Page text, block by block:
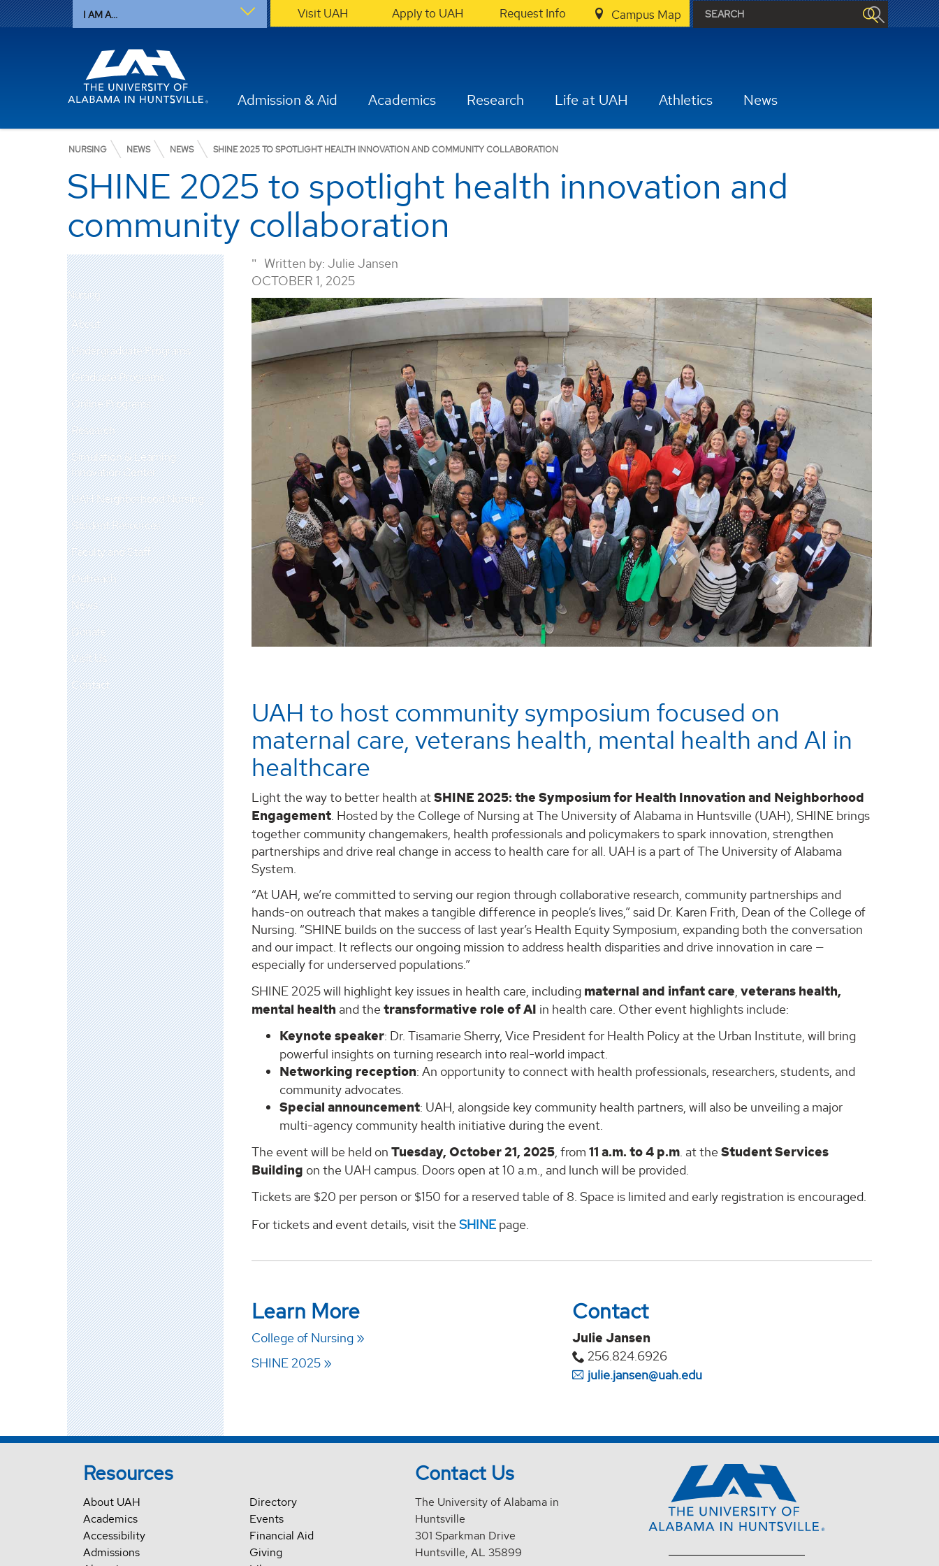
I AM A... Visit UAH Apply to UAH Request Info Campus Map
Admission & Aid Academics Research Life at UAH Athletics News
NURSING NEWS NEWS SHINE 2025 TO SPOTLIGHT HEALTH INNOVATION AND COMMUNITY COLLABORATION
SHINE 2025 to spotlight health innovation and
community collaboration
Nursing
About
Undergraduate Programs
Graduate Programs
Online Programs
Research
Simulation & Learning
Innovation Center
UAH Neighborhood Nursing
Student Resources
Faculty and Staff
Outreach
News
Donate
Visit Us
Contact
Written by:Julie Jansen
OCTOBER 1, 2025
UAH to host community symposium focused on
maternal care, veterans health, mental health and AI in
healthcare
Light the way to better health atSHINE 2025: the Symposium for Health Innovation and Neighborhood
Engagement. Hosted by the College of Nursing at The University of Alabama in Huntsville (UAH), SHINE brings
together community changemakers, health professionals and policymakers to spark innovation, strengthen
partnerships and drive real change in access to health care for all. UAH is a part of The University of Alabama
System.
“At UAH, we’re committed to serving our region through collaborative research, community partnerships and
hands-on outreach that makes a tangible difference in people’s lives,” said Dr. Karen Frith, Dean of the College of
Nursing. “SHINE builds on the success of last year’s Health Equity Symposium, expanding both the conversation
and our impact. It reflects our ongoing mission to address health disparities and drive innovation in care —
especially for underserved populations.”
SHINE 2025 will highlight key issues in health care, including maternal and infant care,veterans health,
mental health and thetransformative role of AI in health care. Other event highlights include:
Keynote speaker: Dr. Tisamarie Sherry, Vice President for Health Policy at the Urban Institute, will bring
powerful insights on turning research into real-world impact.
Networking reception: An opportunity to connect with health professionals, researchers, students, and
community advocates.
Special announcement: UAH, alongside key community health partners, will also be unveiling a major
multi-agency community health initiative during the event.
The event will be held onTuesday, October 21, 2025, from11 a.m. to 4 p.m. at theStudent Services
Building on the UAH campus. Doors open at 10 a.m., and lunch will be provided.
Tickets are $20 per person or $150 for a reserved table of 8. Space is limited and early registration is encouraged.
For tickets and event details, visit theSHINE page.
Learn More
College of Nursing
SHINE 2025
Contact
Julie Jansen
256.824.6926
julie.jansen@uah.edu
Resources
About UAH
Academics
Accessibility
Admissions
Directory
Events
Financial Aid
Giving
Contact Us
The University of Alabama in
Huntsville
301 Sparkman Drive
Huntsville, AL 35899